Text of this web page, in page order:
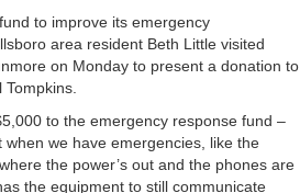
to improve its emergency
area resident Beth Little visited
on Monday to present a donation to
Tompkins.
to the emergency response fund –
we have emergencies, like the
the power’s out and the phones are
the equipment to still communicate